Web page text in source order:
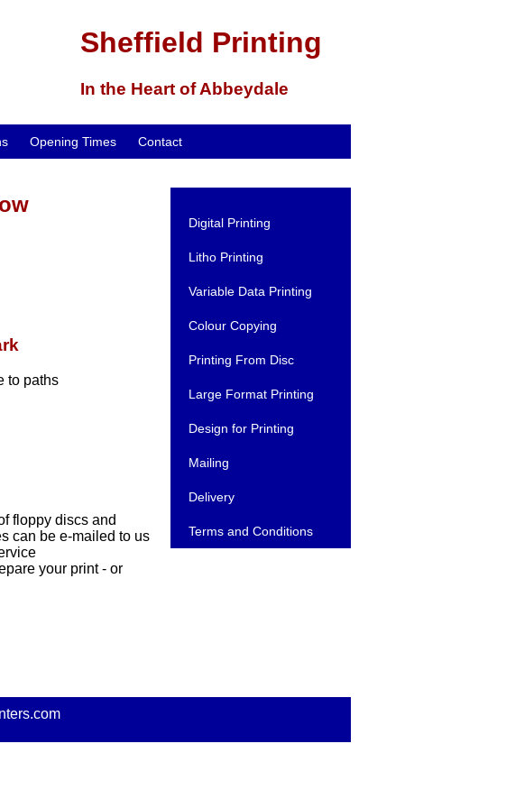
Sheffield Printing
In the Heart of Abbeydale
Opening Times Contact
Digital Printing
Litho Printing
Variable Data Printing
Colour Copying
Printing From Disc
Large Format Printing
Design for Printing
Mailing
Delivery
Terms and Conditions
to paths
floppy discs and
can be e-mailed to us
your print - or